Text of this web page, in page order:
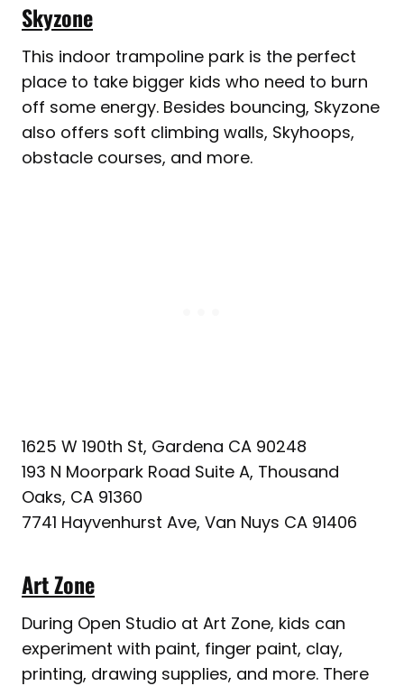
Skyzone
This indoor trampoline park is the perfect
place to take bigger kids who need to burn
off some energy. Besides bouncing, Skyzone
also offers soft climbing walls, Skyhoops,
obstacle courses, and more.
1625 W 190th St, Gardena CA 90248
193 N Moorpark Road Suite A, Thousand
Oaks, CA 91360
7741 Hayvenhurst Ave, Van Nuys CA 91406
Art Zone
During Open Studio at Art Zone, kids can
experiment with paint, finger paint, clay,
printing, drawing supplies, and more. There